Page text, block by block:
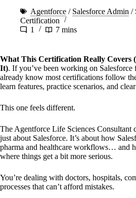
Agentforce / Salesforce Admin /
Certification
1
7 mins
What This Certification Really Covers
It). If you’ve been working on
already know most certifications follow
learn features, practice scenarios, and
This one feels different.
The Agentforce Life Sciences Consultant
just about Salesforce. It’s about how
pharma and healthcare workflows… and
where things get a bit more serious.
You’re dealing with doctors, hospitals,
processes that can’t afford mistakes.